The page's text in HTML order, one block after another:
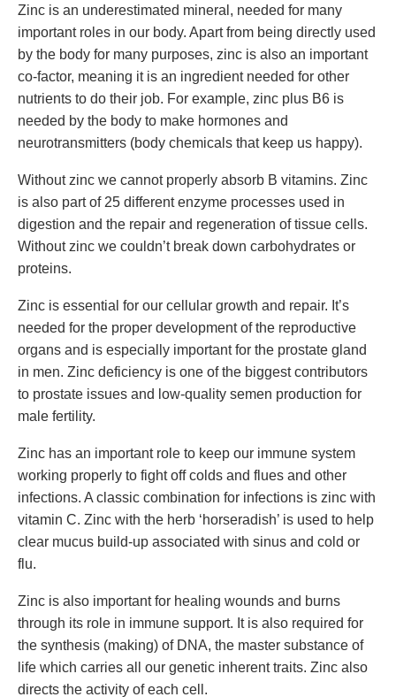
Zinc is an underestimated mineral, needed for many
important roles in our body. Apart from being directly used
by the body for many purposes, zinc is also an important
co-factor, meaning it is an ingredient needed for other
nutrients to do their job. For example, zinc plus B6 is
needed by the body to make hormones and
neurotransmitters (body chemicals that keep us happy).
Without zinc we cannot properly absorb B vitamins. Zinc
is also part of 25 different enzyme processes used in
digestion and the repair and regeneration of tissue cells.
Without zinc we couldn’t break down carbohydrates or
proteins.
Zinc is essential for our cellular growth and repair. It’s
needed for the proper development of the reproductive
organs and is especially important for the prostate gland
in men. Zinc deficiency is one of the biggest contributors
to prostate issues and low-quality semen production for
male fertility.
Zinc has an important role to keep our immune system
working properly to fight off colds and flues and other
infections. A classic combination for infections is zinc with
vitamin C. Zinc with the herb ‘horseradish’ is used to help
clear mucus build-up associated with sinus and cold or
flu.
Zinc is also important for healing wounds and burns
through its role in immune support. It is also required for
the synthesis (making) of DNA, the master substance of
life which carries all our genetic inherent traits. Zinc also
directs the activity of each cell.